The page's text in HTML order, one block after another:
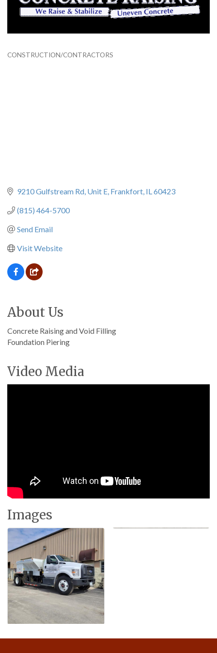
CONSTRUCTION/CONTRACTORS
9210 Gulfstream Rd Unit E Frankfort IL60423
(815) 464-5700
Send Email
Visit Website
About Us
Concrete Raising and Void Filling
Foundation Piering
Video Media
Images